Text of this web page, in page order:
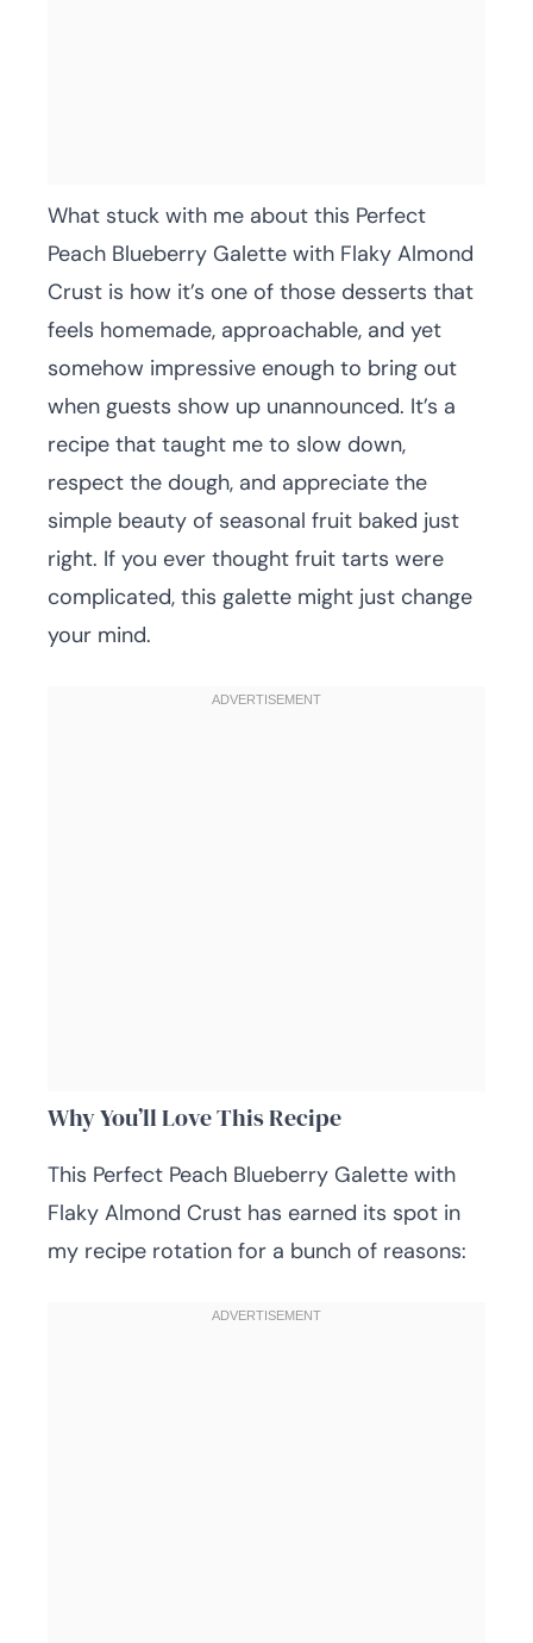
What stuck with me about this Perfect
Peach Blueberry Galette with Flaky Almond
Crust is how it’s one of those desserts that
feels homemade, approachable, and yet
somehow impressive enough to bring out
when guests show up unannounced. It’s a
recipe that taught me to slow down,
respect the dough, and appreciate the
simple beauty of seasonal fruit baked just
right. If you ever thought fruit tarts were
complicated, this galette might just change
your mind.
Why You’ll Love This Recipe
This Perfect Peach Blueberry Galette with
Flaky Almond Crust has earned its spot in
my recipe rotation for a bunch of reasons: